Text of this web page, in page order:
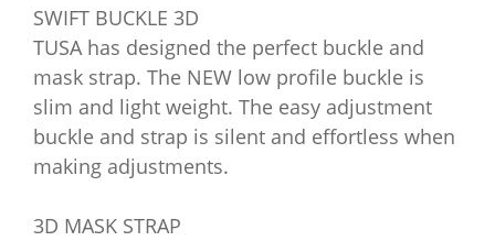
SWIFT BUCKLE 3D
TUSA has designed the perfect buckle and
mask strap. The NEW low profile buckle is
slim and light weight. The easy adjustment
buckle and strap is silent and effortless when
making adjustments.
3D MASK STRAP